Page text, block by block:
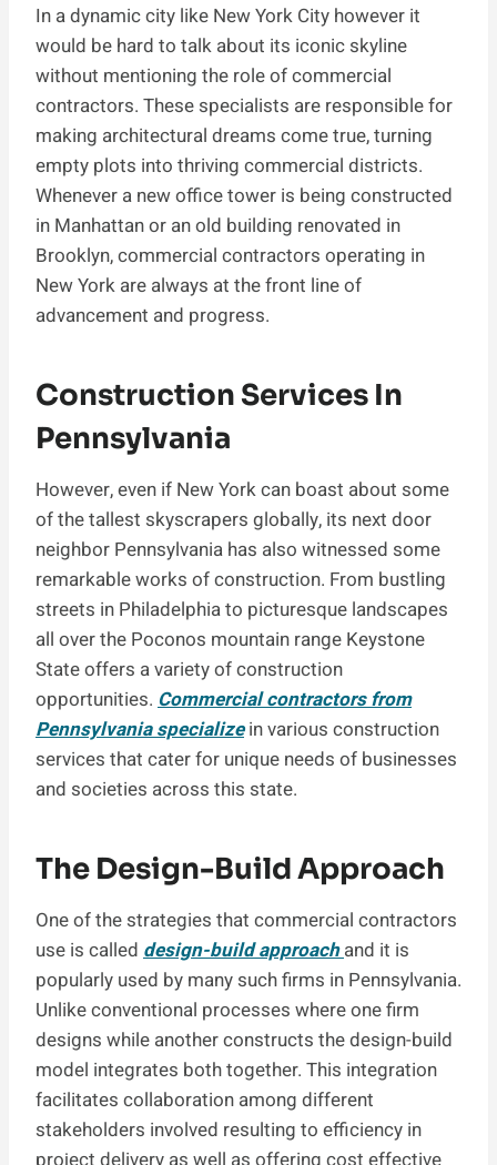
In a dynamic city like New York City however it
would be hard to talk about its iconic skyline
without mentioning the role of commercial
contractors. These specialists are responsible for
making architectural dreams come true, turning
empty plots into thriving commercial districts.
Whenever a new office tower is being constructed
in Manhattan or an old building renovated in
Brooklyn, commercial contractors operating in
New York are always at the front line of
advancement and progress.
Construction Services In
Pennsylvania
However, even if New York can boast about some
of the tallest skyscrapers globally, its next door
neighbor Pennsylvania has also witnessed some
remarkable works of construction. From bustling
streets in Philadelphia to picturesque landscapes
all over the Poconos mountain range Keystone
State offers a variety of construction
opportunities. Commercial contractors from
Pennsylvania specializein various construction
services that cater for unique needs of businesses
and societies across this state.
The Design-Build Approach
One of the strategies that commercial contractors
use is called design-build approachand it is
popularly used by many such firms in Pennsylvania.
Unlike conventional processes where one firm
designs while another constructs the design-build
model integrates both together. This integration
facilitates collaboration among different
stakeholders involved resulting to efficiency in